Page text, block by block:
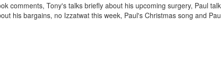
comments, Tony's talks briefly about his upcoming surgery, Paul
his bargains, no Izzatwat this week, Paul's Christmas song and